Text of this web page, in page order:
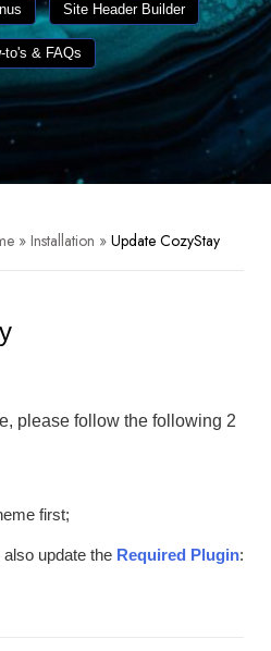
Site Header Builder
to's & FAQs
» Installation » Update CozyStay
please follow the following 2
first;
update the Required Plugin: